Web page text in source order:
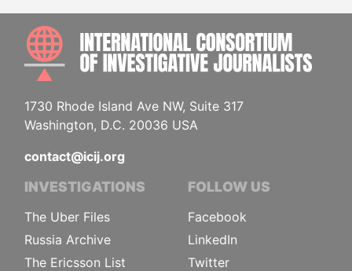
1730 Rhode Island Ave NW, Suite 317
Washington, D.C. 20036 USA
contact@icij.org
INVESTIGATIONS
The Uber Files
Russia Archive
The Ericsson List
FOLLOW US
Facebook
LinkedIn
Twitter